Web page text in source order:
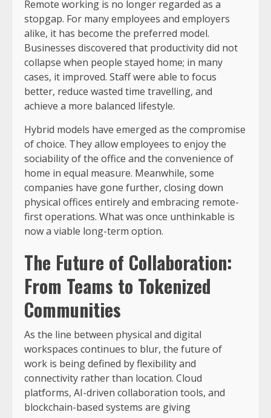
Remote working is no longer regarded as a
stopgap. For many employees and employers
alike, it has become the preferred model.
Businesses discovered that productivity did not
collapse when people stayed home; in many
cases, it improved. Staff were able to focus
better, reduce wasted time travelling, and
achieve a more balanced lifestyle.
Hybrid models have emerged as the compromise
of choice. They allow employees to enjoy the
sociability of the office and the convenience of
home in equal measure. Meanwhile, some
companies have gone further, closing down
physical offices entirely and embracing remote-
first operations. What was once unthinkable is
now a viable long-term option.
The Future of Collaboration:
From Teams to Tokenized
Communities
As the line between physical and digital
workspaces continues to blur, the future of
work is being defined by flexibility and
connectivity rather than location. Cloud
platforms, AI-driven collaboration tools, and
blockchain-based systems are giving